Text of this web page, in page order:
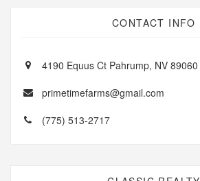
CONTACT INFO
4190 Equus Ct Pahrump, NV 89060
primetimefarms@gmail.com
(775) 513-2717